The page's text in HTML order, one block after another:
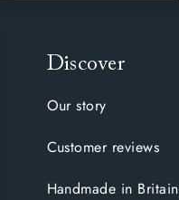
Discover
Our story
Customer reviews
Handmade in Britain